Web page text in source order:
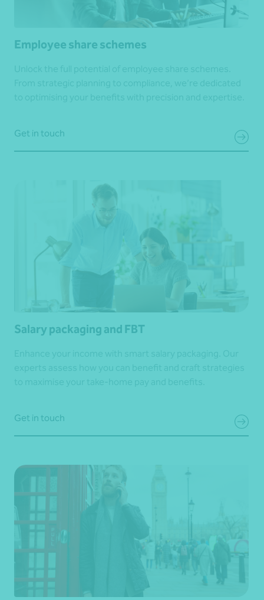
Employee share schemes
Get in touch
Salary packaging and FBT
Get in touch